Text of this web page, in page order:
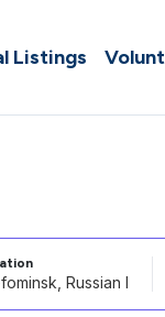
Listings